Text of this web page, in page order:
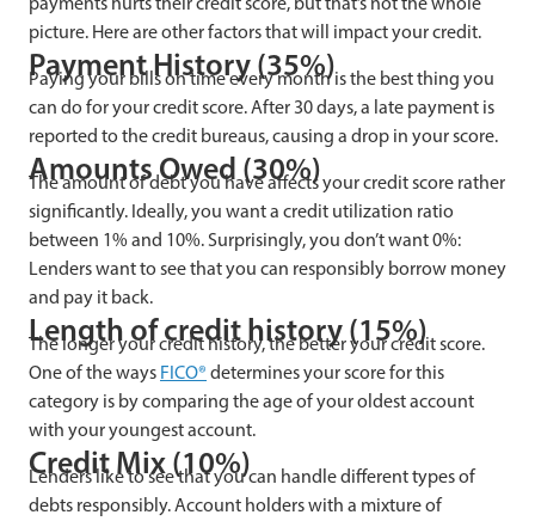
picture. Here are other factors that will impact your credit.
Payment History (35%)
Paying your bills on time every month is the best thing you
can do for your credit score. After 30 days, a late payment is
reported to the credit bureaus, causing a drop in your score.
Amounts Owed (30%)
The amount of debt you have affects your credit score rather
significantly. Ideally, you want a credit utilization ratio
between 1% and 10%. Surprisingly, you don’t want 0%:
Lenders want to see that you can responsibly borrow money
and pay it back.
Length of credit history (15%)
The longer your credit history, the better your credit score.
One of the ways FICO® determines your score for this
category is by comparing the age of your oldest account
with your youngest account.
Credit Mix (10%)
Lenders like to see that you can handle different types of
debts responsibly. Account holders with a mixture of